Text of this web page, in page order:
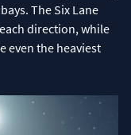
The Six Lane
direction, while
even the heaviest